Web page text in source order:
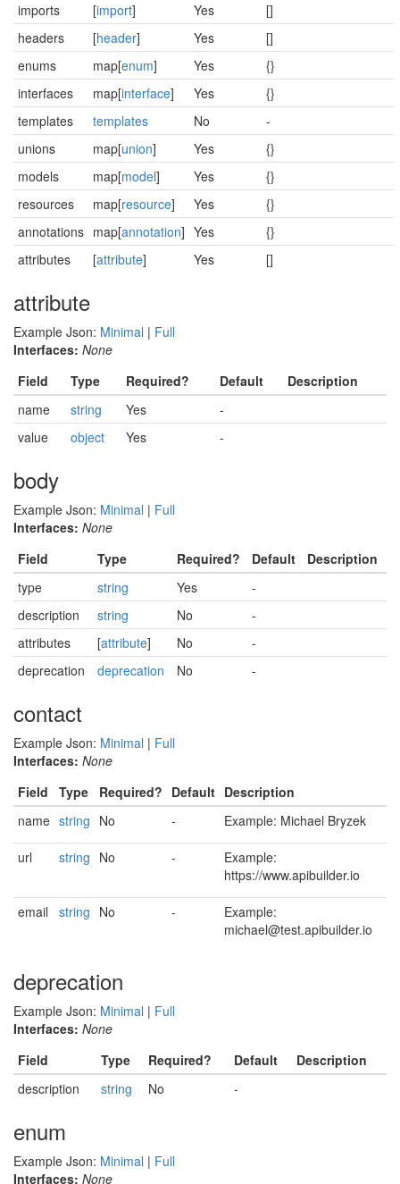
imports
[import] Yes
[]
headers
[header] Yes
[]
enums
map[enum] Yes
{}
interfaces
map[interface] Yes
{}
templates
templates No
-
unions
map[union] Yes
{}
models
map[model] Yes
{}
resources
map[resource] Yes
{}
annotations map[annotation] Yes
{}
attributes
[attribute] Yes []
attribute
Example Json: Minimal | Full
Interfaces: None
Field
Type Required? Default
Description
name
string Yes
-
value
object Yes -
body
Example Json: Minimal | Full
Interfaces: None
Field
Type Required? Default
Description
type
string Yes
-
description
string No
-
attributes
[attribute] No
-
deprecation
deprecation No -
contact
Example Json: Minimal | Full
Interfaces: None
Field
Type Required? Default Description
name string No - Example: Michael Bryzek
url string No -
Example:
https://www.apibuilder.io
email string No -
Example:
michael@test.apibuilder.io
deprecation
Example Json: Minimal | Full
Interfaces: None
Field
Type Required? Default
Description
description
string No -
enum
Example Json: Minimal | Full
Interfaces: None